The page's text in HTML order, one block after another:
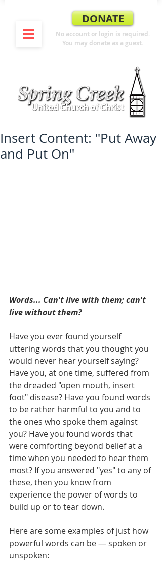
DONATE
No account or login is required.
You may donate as a guest.
Insert Content: "Put Away
and Put On"
Words... Can't live with them; can't
live without them?
Have you ever found yourself
uttering words that you thought you
would never hear yourself saying?
Have you, at one time, suffered from
the dreaded "open mouth, insert
foot" disease? Have you found words
to be rather harmful to you and to
the ones who spoke them against
you? Have you found words that
were comforting beyond belief at a
time when you needed to hear them
most? If you answered "yes" to any of
these, then you know from
experience the power of words to
build up or to tear down.
Here are some examples of just how
powerful words can be — spoken or
unspoken: